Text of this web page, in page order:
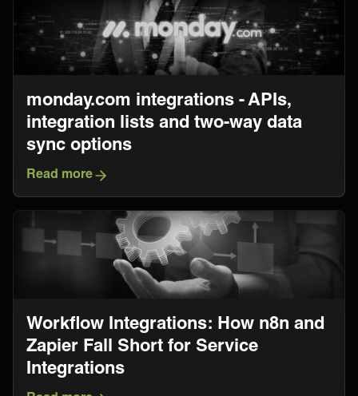
monday.com integrations - APIs,
integration lists and two-way data
sync options
Read more
Workflow Integrations: How n8n and
Zapier Fall Short for Service
Integrations